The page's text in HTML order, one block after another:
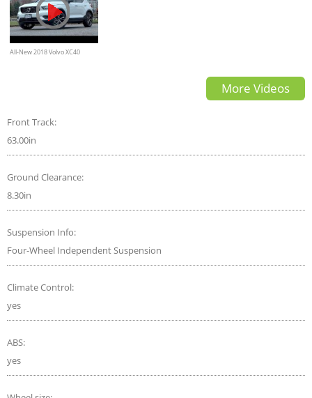
All-New 2018 Volvo XC40
More Videos
Front Track:
63.00in
Ground Clearance:
8.30in
Suspension Info:
Four-Wheel Independent Suspension
Climate Control:
yes
ABS:
yes